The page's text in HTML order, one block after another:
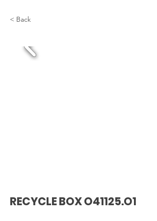
< Back
RECYCLE BOX O41125.O1